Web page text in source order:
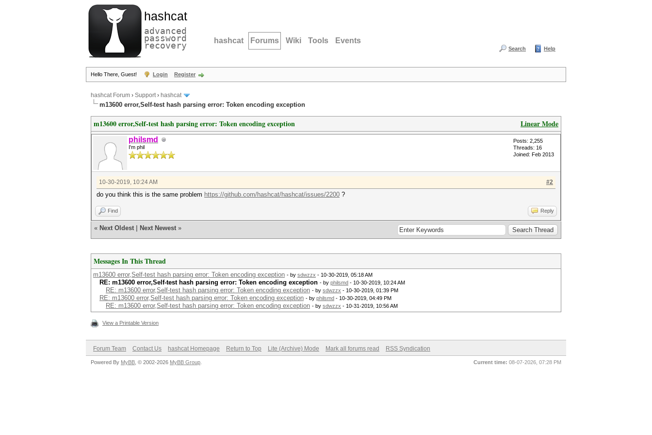
hashcat
advanced
password
recovery hashcat Forums Wiki Tools Events
Search Help
Hello There, Guest! Login Register
hashcat Forum › Support› hashcat
m13600 error,Self-test hash parsing error: Token encoding exception
Linear Mode
m13600 error,Self-test hash parsing error: Token encoding exception
philsmd
I'm phil
Posts: 2,255
Threads: 16
Joined: Feb 2013
#2
10-30-2019, 10:24 AM
do you think this is the same problem https://github.com/hashcat/hashcat/issues/2200 ?
Find Reply
« Next Oldest Next Newest »
Messages In This Thread
m13600 error,Self-test hash parsing error: Token encoding exception - by sdwzzx - 10-30-2019, 05:18 AM
RE: m13600 error,Self-test hash parsing error: Token encoding exception - by philsmd - 10-30-2019, 10:24 AM
RE: m13600 error,Self-test hash parsing error: Token encoding exception - by sdwzzx - 10-30-2019, 01:39 PM
RE: m13600 error,Self-test hash parsing error: Token encoding exception - by philsmd - 10-30-2019, 04:49 PM
RE: m13600 error,Self-test hash parsing error: Token encoding exception - by sdwzzx - 10-31-2019, 10:56 AM
View a Printable Version
Forum Team Contact Us hashcat Homepage Return to Top Lite (Archive) Mode Mark all forums read RSS Syndication
Current time: 08-07-2026, 07:28 PM
Powered By MyBB , © 2002-2026 MyBB Group